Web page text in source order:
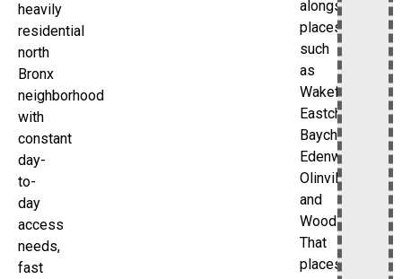
heavily
residential
north
Bronx
neighborhood
with
constant
day-
to-
day
access
needs,
fast
alongside
places
such
as
Wakefield,
Eastchester,
Baychester,
Edenwald,
Olinville,
and
Woodlawn.
That
places